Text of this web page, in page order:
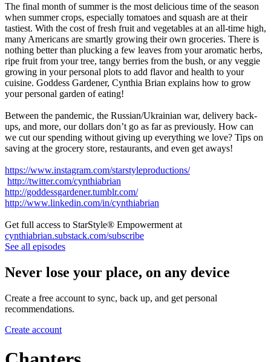
The final month of summer is the most delicious time of the season
when summer crops, especially tomatoes and squash are at their
tastiest. With the cost of fresh fruit and vegetables at an all-time high,
many Americans are smartly growing their own groceries. There is
nothing better than plucking a few leaves from your aromatic herbs,
ripe fruit from your tree, tangy berries from the bush, or any veggie
growing in your personal plots to add flavor and health to your
cuisine. Goddess Gardener, Cynthia Brian explains how to grow
your personal garden of eating!
Between the pandemic, the Russian/Ukrainian war, delivery back-
ups, and more, our dollars don’t go as far as previously. How can
we cut our spending without giving up everything we love? Tips on
saving at the grocery store, restaurants, and even get aways!
https://www.instagram.com/starstyleproductions/
http://twitter.com/cynthiabrian
http://goddessgardener.tumblr.com/
http://www.linkedin.com/in/cynthiabrian
Get full access to StarStyle® Empowerment at
cynthiabrian.substack.com/subscribe
See all episodes
Never lose your place, on any device
Create a free account to sync, back up, and get personal
recommendations.
Create account